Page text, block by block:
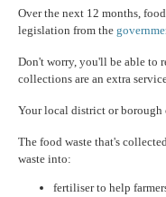
Over the next 12 months,
legislation from the
Don't worry, you'll be able to
collections are an extra
Your local district or
The food waste that's
waste into:
fertiliser to help